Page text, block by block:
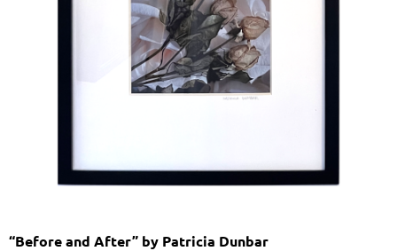
“Before and After” by Patricia Dunbar